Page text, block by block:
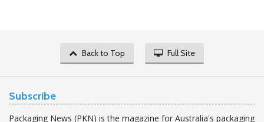
Back to Top Full Site
Subscribe
Packaging News (PKN) is the magazine for Australia's packaging